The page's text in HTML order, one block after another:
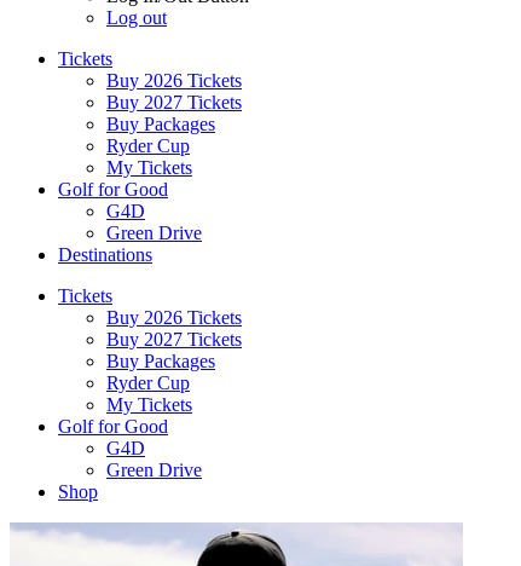
Log out
Tickets
Buy 2026 Tickets
Buy 2027 Tickets
Buy Packages
Ryder Cup
My Tickets
Golf for Good
G4D
Green Drive
Destinations
Tickets
Buy 2026 Tickets
Buy 2027 Tickets
Buy Packages
Ryder Cup
My Tickets
Golf for Good
G4D
Green Drive
Shop